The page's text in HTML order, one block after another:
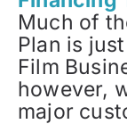
Much of
Plan is
Film
however,
major